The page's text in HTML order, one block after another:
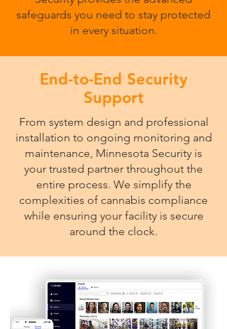
safeguards you need to stay protected
in every situation.
End-to-End Security
Support
From system design and professional
installation to ongoing monitoring and
maintenance, Minnesota Security is
your trusted partner throughout the
entire process. We simplify the
complexities of cannabis compliance
while ensuring your facility is secure
around the clock.